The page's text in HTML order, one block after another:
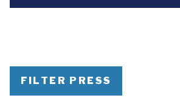
FILTER PRESS